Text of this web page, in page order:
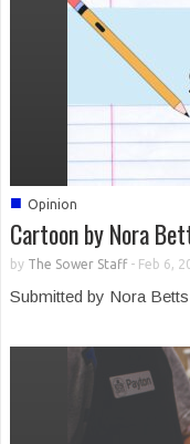
■ Opinion
Cartoon by Nora
by The Sower Staff- Feb 6,
Submitted by Nora Betts